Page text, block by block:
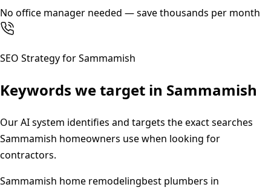
No office manager needed — save thousands per month
SEO Strategy forSammamish
Keywords we target in Sammamish
Our AI system identifies and targets the exact searches
Sammamish homeowners use when looking for
contractors.
Sammamish home remodelingbest plumbers in